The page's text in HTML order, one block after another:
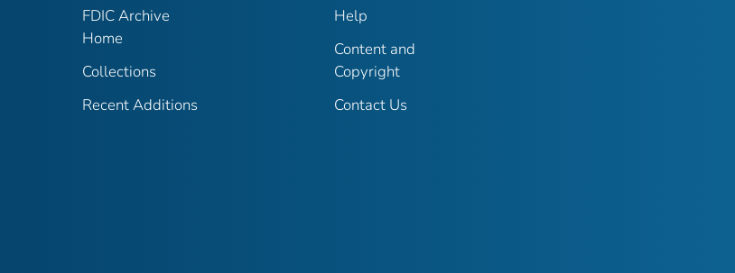
FDIC Archive
Home
Collections
Recent Additions
Help
Content and
Copyright
Contact Us